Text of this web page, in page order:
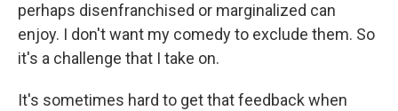
perhaps disenfranchised or marginalized can
enjoy. I don't want my comedy to exclude them. So
it's a challenge that I take on.
It's sometimes hard to get that feedback when